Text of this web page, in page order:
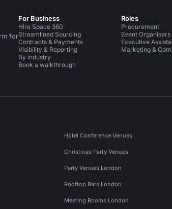
for
Instagram
For Business
Hire Space 360
Streamlined Sourcing
Contracts & Payments
Visibility & Reporting
By industry
Book a walkthrough
Roles
Procurement
Event Organisers
Executive
Marketing &
Hotel Conference Venues
Christmas Party Venues
Party Venues London
Rooftop Bars London
Meeting Rooms London